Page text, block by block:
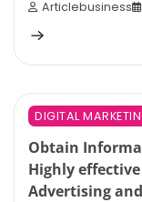
Articlebusiness
7 min read 0
DIGITAL
Obtain
Highly
Advertising